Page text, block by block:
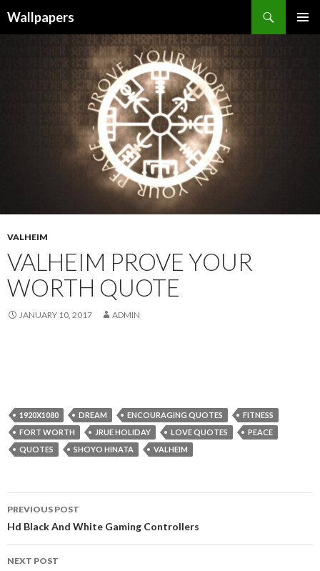
Wallpapers
VALHEIM
VALHEIM PROVE YOUR
WORTH QUOTE
JANUARY 10, 2017 ADMIN
1920X1080 DREAM ENCOURAGING QUOTES
FITNESS
FORT WORTH
JRUE HOLIDAY LOVE QUOTES
PEACE
QUOTES
SHOYO HINATA VALHEIM
Post
navigation
PREVIOUS POST
Hd Black And White Gaming Controllers
NEXT POST